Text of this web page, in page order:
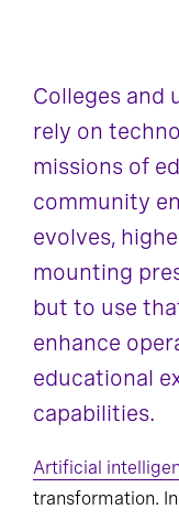
Colleges and
rely on
missions of
community
evolves,
mounting
but to use
enhance
educational
capabilities.
Artificial
transformation.